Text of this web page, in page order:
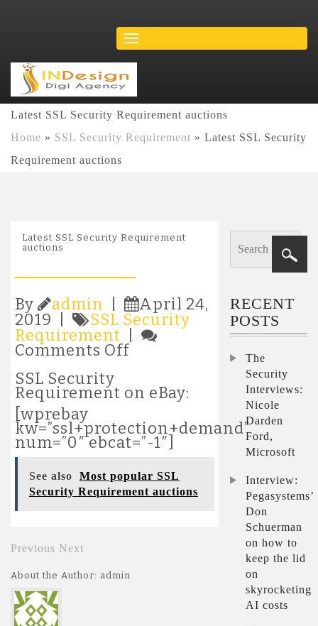
Latest SSL Security Requirement auctions
Home » SSL Security Requirement » Latest SSL Security
Requirement auctions
Latest SSL Security Requirement
auctions
By admin
April 24,
2019 |
SSL Security
Requirement
Comments Offon
Security
Requirement
auctions
SSL Security
Requirement on eBay:
[wprebay
kw=”ssl+protection+demand”
num=”0″ ebcat=”-1″]
See also
Most popular SSL
Security Requirement auctions
Previous Next
About the Author: admin
RECENT
POSTS
The
Security
Interviews:
Nicole
Darden
Ford,
Microsoft
Interview:
Pegasystems’
Don
Schuerman
on how to
keep the lid
on
skyrocketing
AI costs